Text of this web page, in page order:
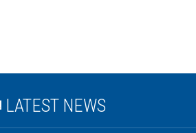
LATEST NEWS